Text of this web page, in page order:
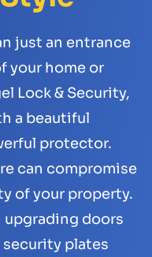
just an entrance
your home or
Lock & Security,
a beautiful
protector.
can compromise
of your property.
upgrading doors
plates